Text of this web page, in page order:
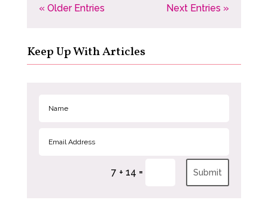
« Older Entries Next Entries »
Keep Up With Articles
7 + 14 = Submit